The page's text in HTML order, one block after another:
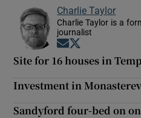
Charlie Taylor
Charlie Taylor is a
journalist
Opens in new
Site for 16 houses in
Investment in
Sandyford four-bed on